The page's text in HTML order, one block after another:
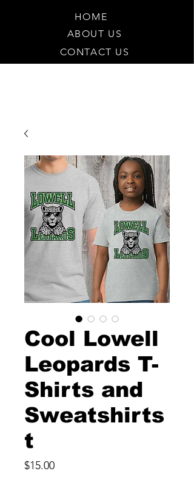
HOME
ABOUT US
CONTACT US
Cool Lowell
Leopards T-
Shirts and
Sweatshirts
t
$15.00Price